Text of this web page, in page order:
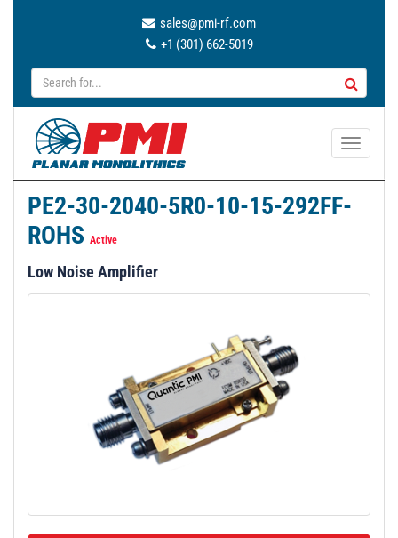
sales@pmi-rf.com
+1 (301) 662-5019
T
g
a
PE2-30-2040-5R0-10-15-292FF-
ROHS Active
Low Noise Amplifier